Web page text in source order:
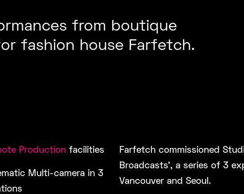
from boutique
fashion house Farfetch.
Production facilities
Multi-camera in 3
Farfetch commissioned
Broadcasts’, a series of 3
Vancouver and Seoul.